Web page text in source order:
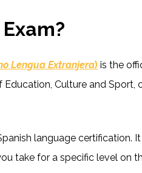
Lengua Extranjera) is the
Education, Culture and Sport,
language certification. It
take for a specific level on